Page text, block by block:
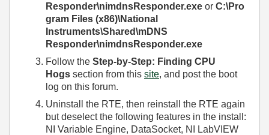
Responder\nimdnsResponder.exe or C:\Pro
gram Files (x86)\National
Instruments\Shared\mDNS
Responder\nimdnsResponder.exe
Follow the Step-by-Step: Finding CPU
Hogs section from this site, and post the boot
log on this forum.
Uninstall the RTE, then reinstall the RTE again
but deselect the following features in the install:
NI Variable Engine, DataSocket, NI LabVIEW